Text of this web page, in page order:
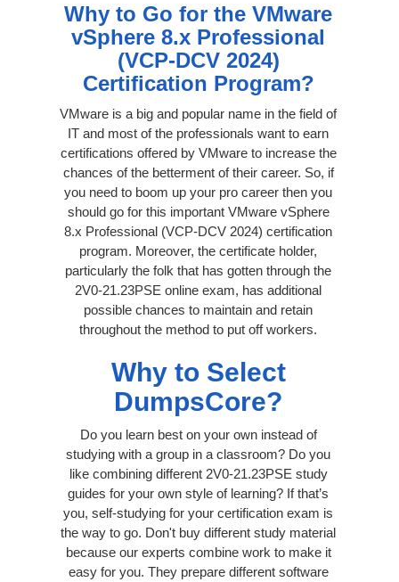
Why to Go for the VMware
vSphere 8.x Professional
(VCP-DCV 2024)
Certification Program?
VMware is a big and popular name in the field of
IT and most of the professionals want to earn
certifications offered by VMware to increase the
chances of the betterment of their career. So, if
you need to boom up your pro career then you
should go for this important VMware vSphere
8.x Professional (VCP-DCV 2024) certification
program. Moreover, the certificate holder,
particularly the folk that has gotten through the
2V0-21.23PSE online exam, has additional
possible chances to maintain and retain
throughout the method to put off workers.
Why to Select
DumpsCore?
Do you learn best on your own instead of
studying with a group in a classroom? Do you
like combining different 2V0-21.23PSE study
guides for your own style of learning? If that’s
you, self-studying for your certification exam is
the way to go. Don't buy different study material
because our experts combine work to make it
easy for you. They prepare different software